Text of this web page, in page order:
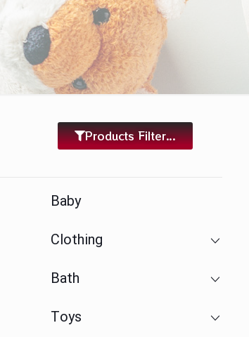
Products Filter...
Baby
Clothing
Bath
Toys